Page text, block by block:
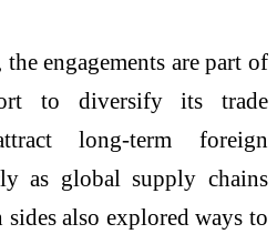
engagements are part of
to diversify its trade
long-term foreign
as global supply chains
also explored ways to